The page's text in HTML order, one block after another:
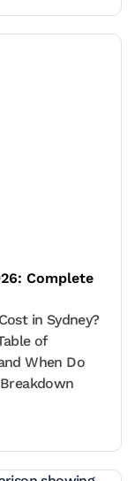
Complete
in Sydney?
of
When Do